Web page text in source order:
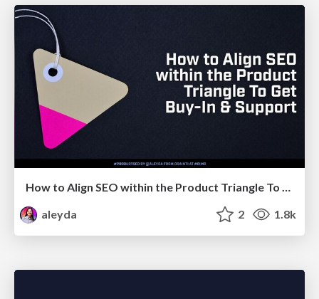
How to Align SEO within the Product Triangle To Get Buy-In & Support - #RIMC
aleyda
2 1.8k